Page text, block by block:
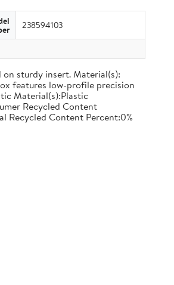
238594103
sturdy insert. Material(s):
features low-profile precision
Material(s):Plastic
Recycled Content
Recycled Content Percent:0%